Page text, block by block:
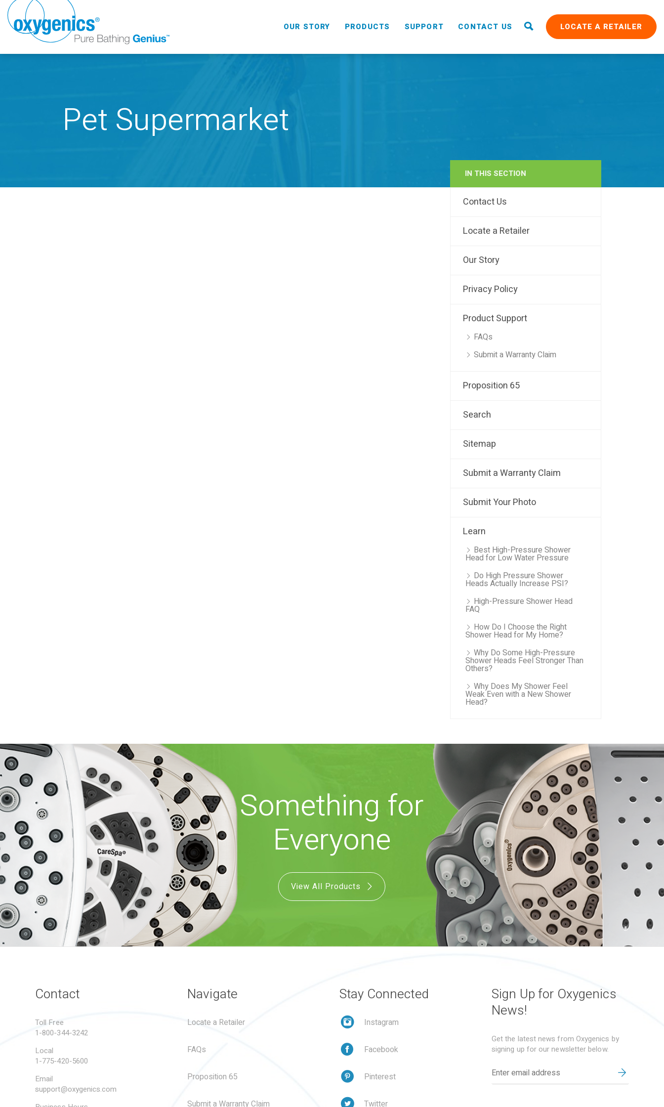
OUR STORY PRODUCTS
RAIN
SUPPORT CONTACT US LOCATE A RETAILER
Pet Supermarket
IN THIS SECTION
Contact Us
Locate a Retailer
Our Story
Privacy Policy
Product Support
FAQs
Submit a Warranty Claim
Proposition 65
Search
Sitemap
Submit a Warranty Claim
Submit Your Photo
Learn
Best High-Pressure Shower
Head for Low Water Pressure
Do High Pressure Shower
Heads Actually Increase PSI?
High-Pressure Shower Head
FAQ
How Do I Choose the Right
Shower Head for My Home?
Why Do Some High-Pressure
Shower Heads Feel Stronger Than
Others?
Why Does My Shower Feel
Weak Even with a New Shower
Head?
Something for
Everyone
View All Products
Contact
Toll Free
1-800-344-3242
Local
1-775-420-5600
Email
support@oxygenics.com
Navigate
Locate a Retailer
FAQs
Proposition 65
Submit a Warranty Claim
Stay Connected
Instagram
Facebook
Pinterest
Twitter
Sign Up for Oxygenics
News!
Get the latest news from Oxygenics by
signing up for our newsletter below.